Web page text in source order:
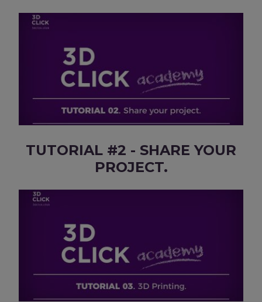
TUTORIAL #2 - SHARE YOUR
PROJECT.